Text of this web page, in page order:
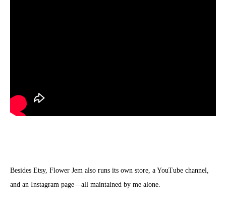
Besides Etsy, Flower Jem also runs its own store, a YouTube channel,
and an Instagram page—all maintained by me alone.